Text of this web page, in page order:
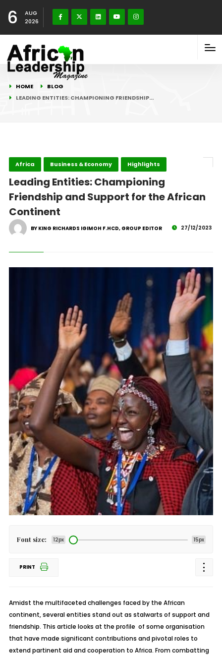
6
AUG
2026
HOME
BLOG
LEADING ENTITIES: CHAMPIONING FRIENDSHIP…
Africa Business & Economy Highlights
Leading Entities: Championing
Friendship and Support for the African
Continent
BY KING RICHARDS IGIMOH F.HCD, GROUP EDITOR 27/12/2023
Font size: 12px 15px
PRINT
Amidst the multifaceted challenges faced by the African
continent, several entities stand out as stalwarts of support and
friendship. This article looks at the profile of some organisation
that have made significant contributions and pivotal roles to
extend partinent aid and cooperation to Africa. From combatting